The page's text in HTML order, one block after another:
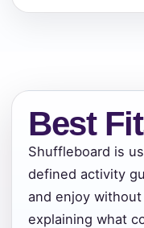
Best
Shuffleboard is
defined activity
and enjoy
explaining what